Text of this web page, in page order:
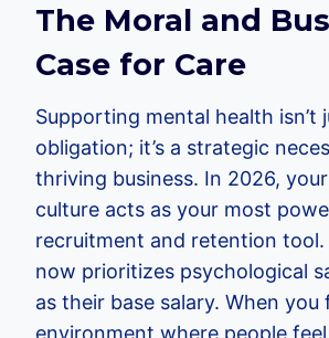
The Moral and
Case for Care
Supporting mental health isn’t
obligation; it’s a strategic
thriving business. In 2026,
culture acts as your most
recruitment and retention
now prioritizes psychological
as their base salary. When you
environment where people